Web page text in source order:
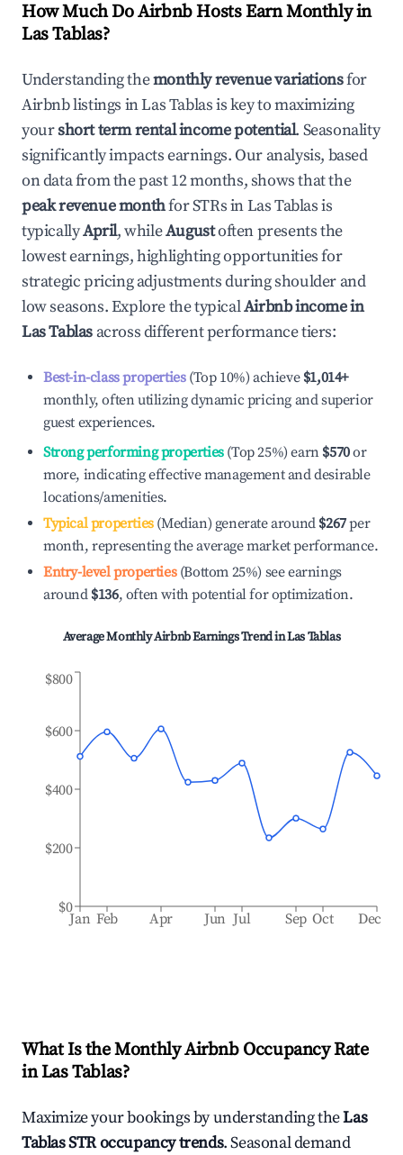
How Much Do Airbnb Hosts Earn Monthly in
Las Tablas?
Understanding themonthly revenue variationsfor
Airbnb listings inLas Tablasis key to maximizing
yourshort term rental income potential. Seasonality
significantly impacts earnings. Our analysis, based
on data from the past 12 months, shows that the
peak revenue monthfor STRs inLas Tablasis
typicallyApril, whileAugustoften presents the
lowest earnings, highlighting opportunities for
strategic pricing adjustments during shoulder and
low seasons. Explore the typicalAirbnb income in
Las Tablas across different performance tiers:
Best-in-class properties(Top 10%) achieve $1,014+
monthly, often utilizing dynamic pricing and superior
guest experiences.
Strong performing properties(Top 25%) earn $570or
more, indicating effective management and desirable
locations/amenities.
Typical properties(Median) generate around $267per
month, representing the average market performance.
Entry-level properties(Bottom 25%) see earnings
around $136, often with potential for optimization.
Average Monthly Airbnb Earnings Trend inLas Tablas
Jan Feb Apr Jun Jul Sep Oct Dec
$0
$200
$400
$600
$800
What Is the Monthly Airbnb Occupancy Rate
inLas Tablas?
Maximize your bookings by understanding theLas
TablasSTR occupancy trends. Seasonal demand